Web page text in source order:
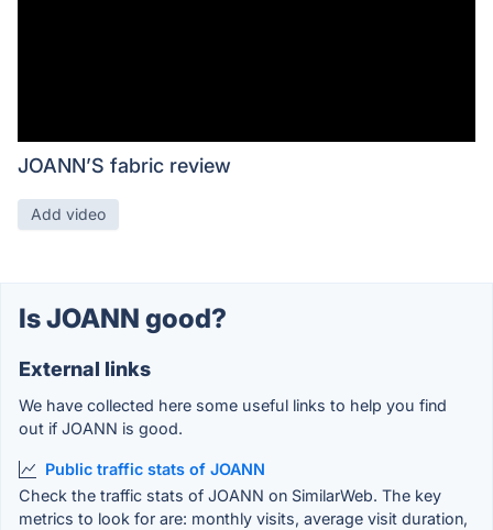
JOANN’S fabric review
Add video
Is JOANN good?
External links
We have collected here some useful links to help you find
out if JOANN is good.
Public traffic stats of JOANN
Check the traffic stats of JOANN on SimilarWeb. The key
metrics to look for are: monthly visits, average visit duration,